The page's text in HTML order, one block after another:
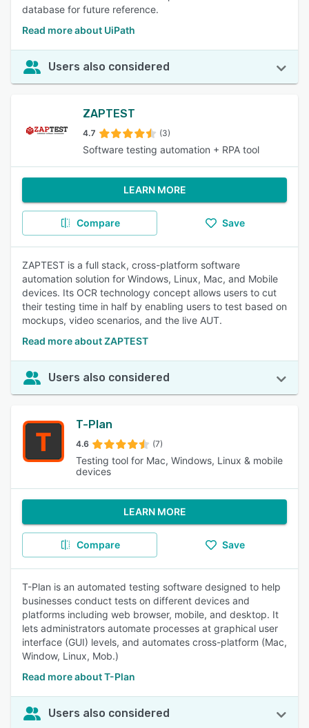
database for future reference.
Read more about UiPath
Users also considered
ZAPTEST
4.7 (3)
Software testing automation + RPA tool
LEARN MORE
Compare Save
ZAPTEST is a full stack, cross-platform software
automation solution for Windows, Linux, Mac, and Mobile
devices. Its OCR technology concept allows users to cut
their testing time in half by enabling users to test based on
mockups, video scenarios, and the live AUT.
Read more about ZAPTEST
Users also considered
T-Plan
4.6 (7)
Testing tool for Mac, Windows, Linux & mobile
devices
LEARN MORE
Compare Save
T-Plan is an automated testing software designed to help
businesses conduct tests on different devices and
platforms including web browser, mobile, and desktop. It
lets administrators automate processes at graphical user
interface (GUI) levels, and automates cross-platform (Mac,
Window, Linux, Mob.)
Read more about T-Plan
Users also considered